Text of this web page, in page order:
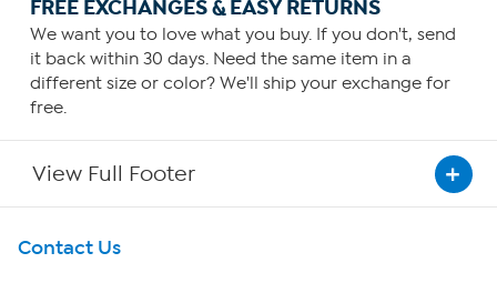
FREE EXCHANGES & EASY RETURNS
We want you to love what you buy. If you don't, send
it back within 30 days. Need the same item in a
different size or color? We'll ship your exchange for
free.
View Full Footer
Get To Know Us
Contact Us